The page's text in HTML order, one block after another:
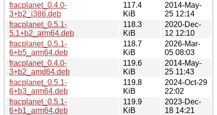
fracplanet_0.4.0-
3+b2_i386.deb
117.4
KiB
2014-May-
25 12:14
fracplanet_0.5.1-
5.1+b2_arm64.deb
118.3
KiB
2020-Dec-
12 12:10
fracplanet_0.5.1-
6+b5_arm64.deb
118.7
KiB
2026-Mar-
05 08:03
fracplanet_0.4.0-
3+b2_amd64.deb
119.6
KiB
2014-May-
25 11:43
fracplanet_0.5.1-
6+b3_arm64.deb
119.8
KiB
2024-Oct-29
22:02
fracplanet_0.5.1-
6+b1_arm64.deb
119.9
KiB
2023-Dec-
18 14:21